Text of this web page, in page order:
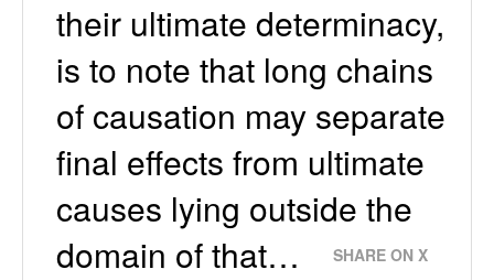
their ultimate determinacy,
is to note that long chains
of causation may separate
final effects from ultimate
causes lying outside the
domain of that…
SHARE ON X